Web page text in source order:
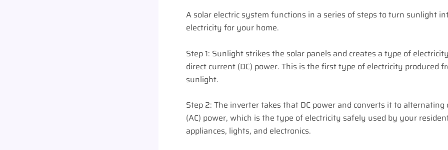
A solar electric system functions in a series of steps to turn sunlight
electricity for your home.
Step 1: Sunlight strikes the solar panels and creates a type of
direct current (DC) power. This is the first type of electricity produced
sunlight.
Step 2: The inverter takes that DC power and converts it to alternating
(AC) power, which is the type of electricity safely used by your
appliances, lights, and electronics.